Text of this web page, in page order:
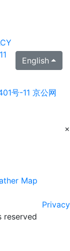
English
号-11 京公网
×
Map
Privacy
reserved